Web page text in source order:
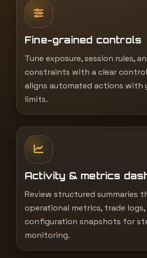
Fine-grained controls
Tune exposure, session rules,
constraints with a clear
aligns automated actions with
limits.
Activity & metrics
Review structured summaries
operational metrics, trade logs,
configuration snapshots for
monitoring.